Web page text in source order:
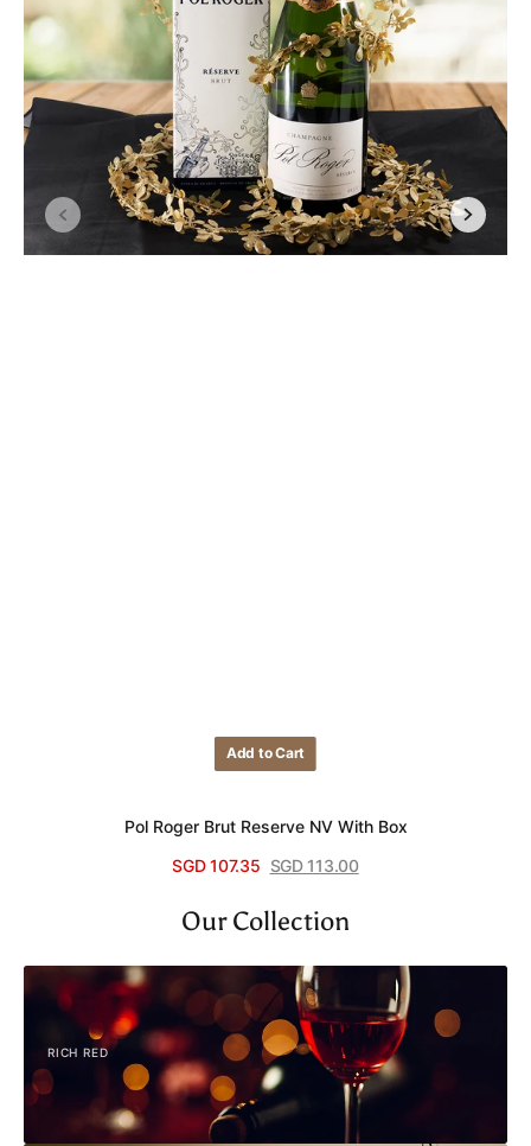
Add to Cart
Pol Roger Brut Reserve NV With Box
Sale
SGD 107.35
Regular
SGD 113.00
Our Collection
RICH RED